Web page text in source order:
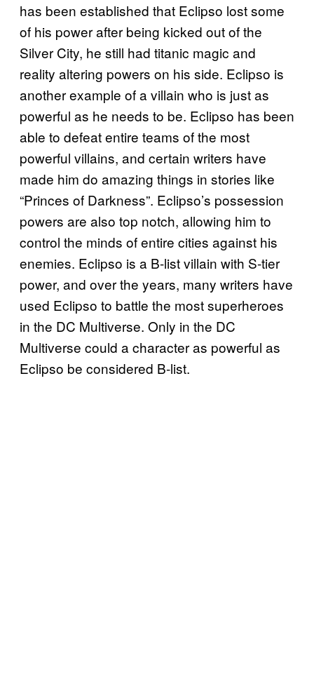
has been established that Eclipso lost some
of his power after being kicked out of the
Silver City, he still had titanic magic and
reality altering powers on his side. Eclipso is
another example of a villain who is just as
powerful as he needs to be. Eclipso has been
able to defeat entire teams of the most
powerful villains, and certain writers have
made him do amazing things in stories like
“Princes of Darkness”. Eclipso’s possession
powers are also top notch, allowing him to
control the minds of entire cities against his
enemies. Eclipso is a B-list villain with S-tier
power, and over the years, many writers have
used Eclipso to battle the most superheroes
in the DC Multiverse. Only in the DC
Multiverse could a character as powerful as
Eclipso be considered B-list.